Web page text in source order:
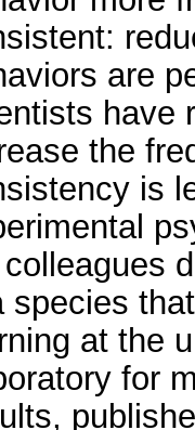
are
have
the
is
at the
for